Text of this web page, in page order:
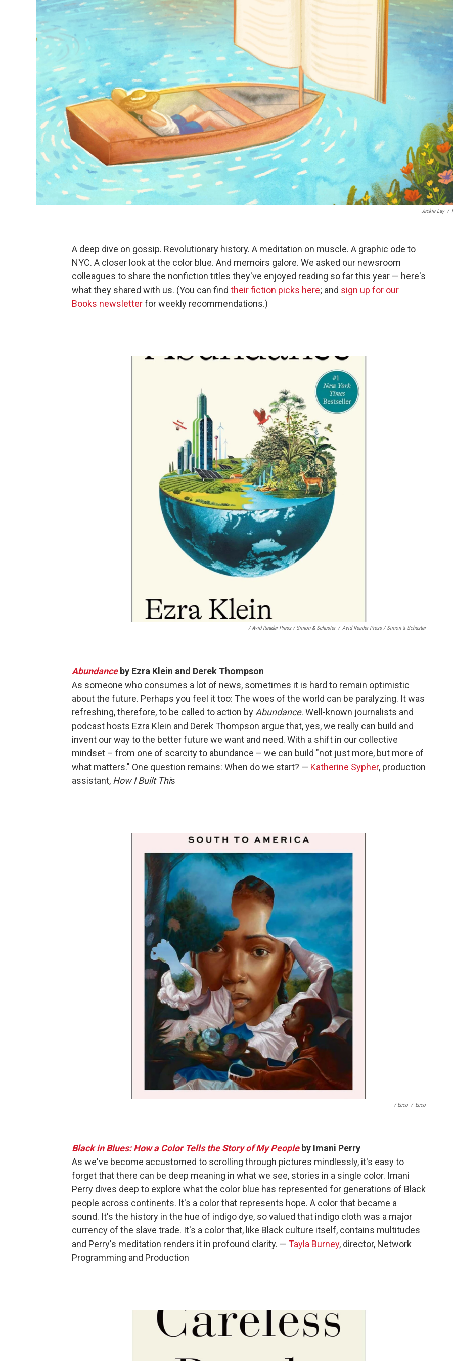
Jackie Lay /
A deep dive on gossip. Revolutionary history. A meditation on muscle. A graphic ode to
NYC. A closer look at the color blue. And memoirs galore. We asked our newsroom
colleagues to share the nonfiction titles they've enjoyed reading so far this year — here's
what they shared with us. (You can find their fiction picks here; and sign up for our
Books newsletterfor weekly recommendations.)
/ Avid Reader Press / Simon & Schuster / Avid Reader Press / Simon & Schuster
Abundanceby Ezra Klein and Derek Thompson
As someone who consumes a lot of news, sometimes it is hard to remain optimistic
about the future. Perhaps you feel it too: The woes of the world can be paralyzing. It was
refreshing, therefore, to be called to action by Abundance. Well-known journalists and
podcast hosts Ezra Klein and Derek Thompson argue that, yes, we really can build and
invent our way to the better future we want and need. With a shift in our collective
mindset – from one of scarcity to abundance – we can build "not just more, but more of
what matters." One question remains: When do we start? — Katherine Sypher, production
assistant, How I Built This
/ Ecco / Ecco
Black in Blues: How a Color Tells the Story of My Peopleby Imani Perry
As we've become accustomed to scrolling through pictures mindlessly, it's easy to
forget that there can be deep meaning in what we see, stories in a single color. Imani
Perry dives deep to explore what the color blue has represented for generations of Black
people across continents. It's a color that represents hope. A color that became a
sound. It's the history in the hue of indigo dye, so valued that indigo cloth was a major
currency of the slave trade. It's a color that, like Black culture itself, contains multitudes
and Perry's meditation renders it in profound clarity. — Tayla Burney, director, Network
Programming and Production